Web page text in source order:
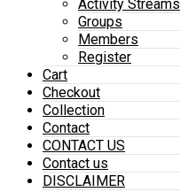
Activity Streams
Groups
Members
Register
Cart
Checkout
Collection
Contact
CONTACT US
Contact us
DISCLAIMER